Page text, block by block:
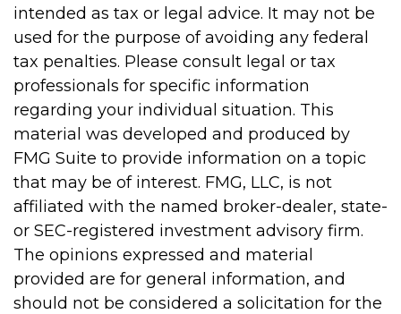
intended as tax or legal advice. It may not be
used for the purpose of avoiding any federal
tax penalties. Please consult legal or tax
professionals for specific information
regarding your individual situation. This
material was developed and produced by
FMG Suite to provide information on a topic
that may be of interest. FMG, LLC, is not
affiliated with the named broker-dealer, state-
or SEC-registered investment advisory firm.
The opinions expressed and material
provided are for general information, and
should not be considered a solicitation for the